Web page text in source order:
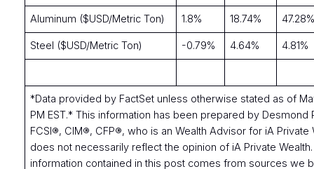
Aluminum ($USD/Metric Ton) 1.8% 18.74%
Steel ($USD/Metric Ton) -0.79% 4.64% 4.81%
*Data provided by FactSet unless otherwise stated as of
PM EST.* This information has been prepared by Desmond
FCSI®, CIM®, CFP®, who is an Wealth Advisor for iA Private
does not necessarily reflect the opinion of iA Private
information contained in this post comes from sources we